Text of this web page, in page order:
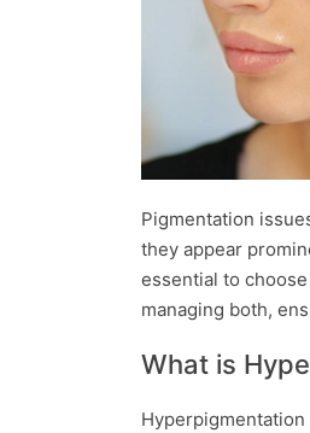
Pigmentation
they appear
essential to
managing both,
What is